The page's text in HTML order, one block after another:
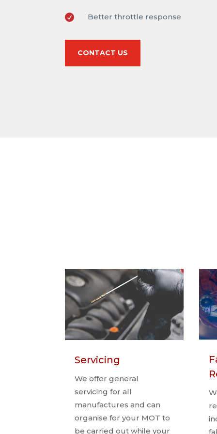
 Better throttle response
CONTACT US
Servicing
We offer general
servicing for all
manufactures and can
organise for your MOT to
be carried out while your